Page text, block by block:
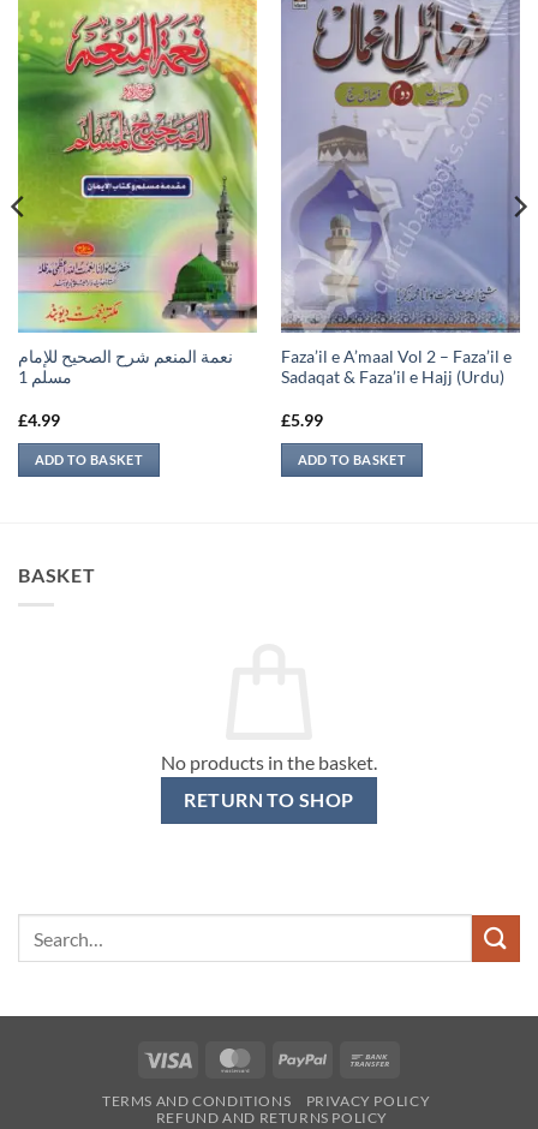
نعمة المنعم شرح الصحيح للإمام
مسلم 1
£4.99
ADD TO BASKET
Faza’il e A’maal Vol 2 – Faza’il e
Sadaqat & Faza’il e Hajj (Urdu)
£5.99
ADD TO BASKET
BASKET
No products in the basket.
RETURN TO SHOP
Visa MasterCardPayPal
TERMS AND CONDITIONS
PRIVACY POLICY
REFUND AND RETURNS POLICY